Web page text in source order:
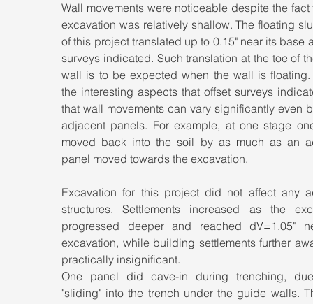
Wall movements were noticeable despite the fact
excavation was relatively shallow. The floating
of this project translated up to 0.15" near its base
surveys indicated. Such translation at the toe of
wall is to be expected when the wall is
the interesting aspects that offset surveys
that wall movements can vary significantly even
adjacent panels. For example, at one stage
moved back into the soil by as much as an
panel moved towards the excavation.
Excavation for this project did not affect any
structures. Settlements increased as the
progressed deeper and reached dV=1.05"
excavation, while building settlements further
practically insignificant.
One panel did cave-in during trenching,
"sliding" into the trench under the guide walls.